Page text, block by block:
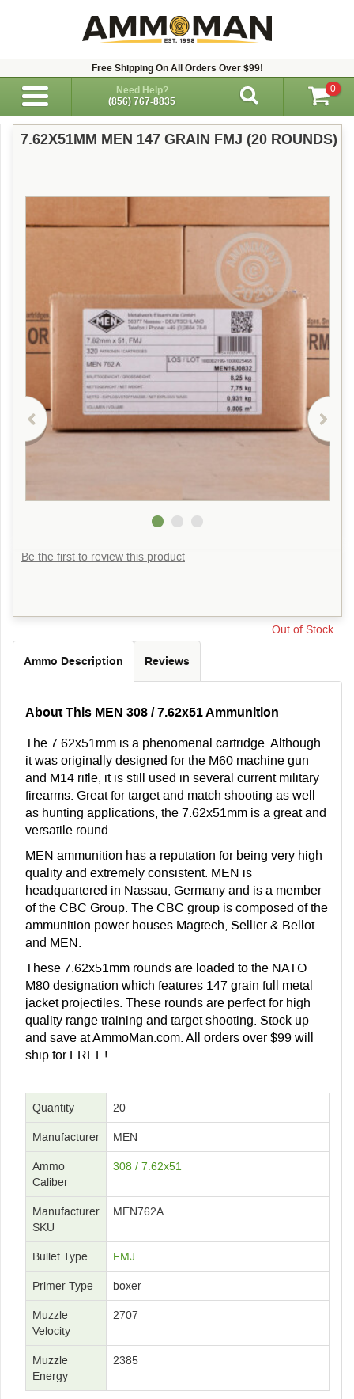
Free Shipping On All Orders Over $99!
Need Help?
(856) 767-8835
0
7.62X51MM MEN 147 GRAIN FMJ (20 ROUNDS)
Be the first to review this product
Out of Stock
Ammo Description Reviews
About This MEN 308 / 7.62x51 Ammunition
The 7.62x51mm is a phenomenal cartridge. Although
it was originally designed for the M60 machine gun
and M14 rifle, it is still used in several current military
firearms. Great for target and match shooting as well
as hunting applications, the 7.62x51mm is a great and
versatile round.
MEN ammunition has a reputation for being very high
quality and extremely consistent. MEN is
headquartered in Nassau, Germany and is a member
of the CBC Group. The CBC group is composed of the
ammunition power houses Magtech, Sellier & Bellot
and MEN.
These 7.62x51mm rounds are loaded to the NATO
M80 designation which features 147 grain full metal
jacket projectiles. These rounds are perfect for high
quality range training and target shooting. Stock up
and save at AmmoMan.com. All orders over $99 will
ship for FREE!
Quantity 20
Manufacturer MEN
Ammo
Caliber
308 / 7.62x51
Manufacturer
SKU
MEN762A
Bullet Type FMJ
Primer Type boxer
Muzzle
Velocity
2707
Muzzle
Energy
2385